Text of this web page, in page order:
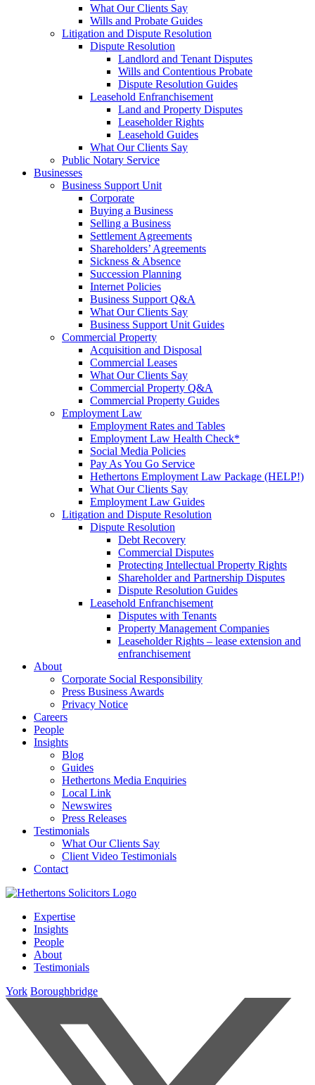
What Our Clients Say
Wills and Probate Guides
Litigation and Dispute Resolution
Dispute Resolution
Landlord and Tenant Disputes
Wills and Contentious Probate
Dispute Resolution Guides
Leasehold Enfranchisement
Land and Property Disputes
Leaseholder Rights
Leasehold Guides
What Our Clients Say
Public Notary Service
Businesses
Business Support Unit
Corporate
Buying a Business
Selling a Business
Settlement Agreements
Shareholders’ Agreements
Sickness & Absence
Succession Planning
Internet Policies
Business Support Q&A
What Our Clients Say
Business Support Unit Guides
Commercial Property
Acquisition and Disposal
Commercial Leases
What Our Clients Say
Commercial Property Q&A
Commercial Property Guides
Employment Law
Employment Rates and Tables
Employment Law Health Check*
Social Media Policies
Pay As You Go Service
Hethertons Employment Law Package (HELP!)
What Our Clients Say
Employment Law Guides
Litigation and Dispute Resolution
Dispute Resolution
Debt Recovery
Commercial Disputes
Protecting Intellectual Property Rights
Shareholder and Partnership Disputes
Dispute Resolution Guides
Leasehold Enfranchisement
Disputes with Tenants
Property Management Companies
Leaseholder Rights – lease extension and
enfranchisement
About
Corporate Social Responsibility
Press Business Awards
Privacy Notice
Careers
People
Insights
Blog
Guides
Hethertons Media Enquiries
Local Link
Newswires
Press Releases
Testimonials
What Our Clients Say
Client Video Testimonials
Contact
Expertise
Insights
People
About
Testimonials
York Boroughbridge